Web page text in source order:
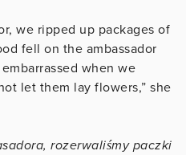
we ripped up packages of
fell on the ambassador
when we
let them lay flowers,” she
rozerwaliśmy paczki